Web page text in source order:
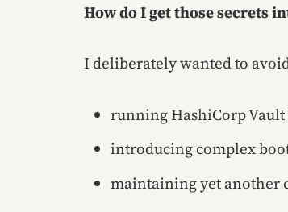
How do I get those secrets
I deliberately wanted to
running HashiCorp
introducing complex
maintaining yet another